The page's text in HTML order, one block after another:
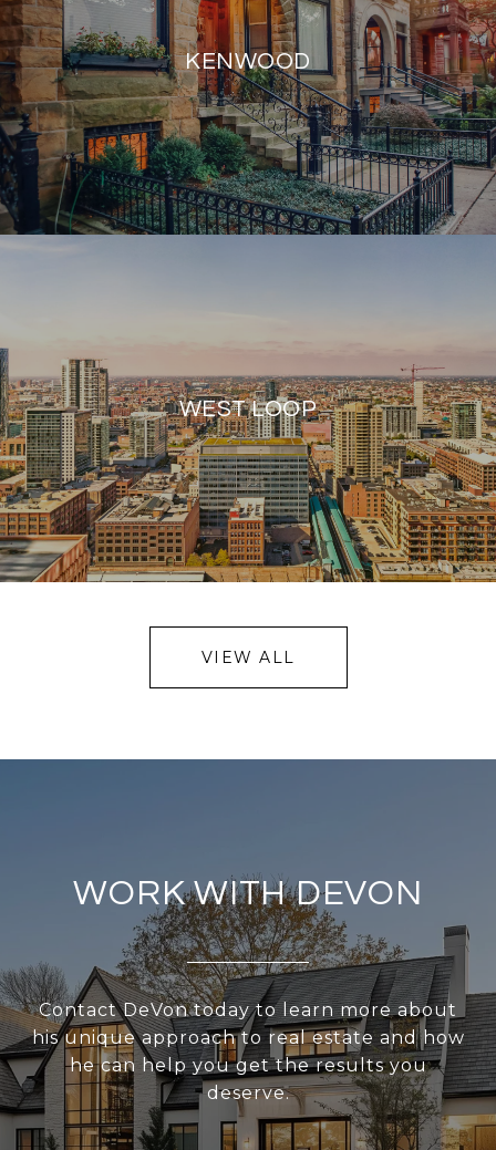
KENWOOD
WEST LOOP
VIEW ALL
WORK WITH DEVON
Contact DeVon today to learn more about
his unique approach to real estate and how
he can help you get the results you
deserve.